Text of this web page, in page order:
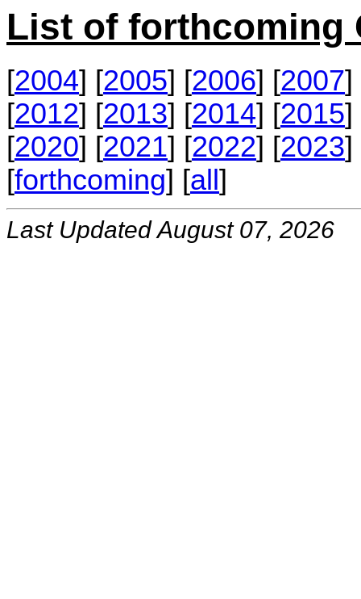
List of forthcoming
[2004] [2005] [2006] [2007]
[2012] [2013] [2014] [2015]
[2020] [2021] [2022] [2023]
[forthcoming] [all]
Last Updated August 07, 2026